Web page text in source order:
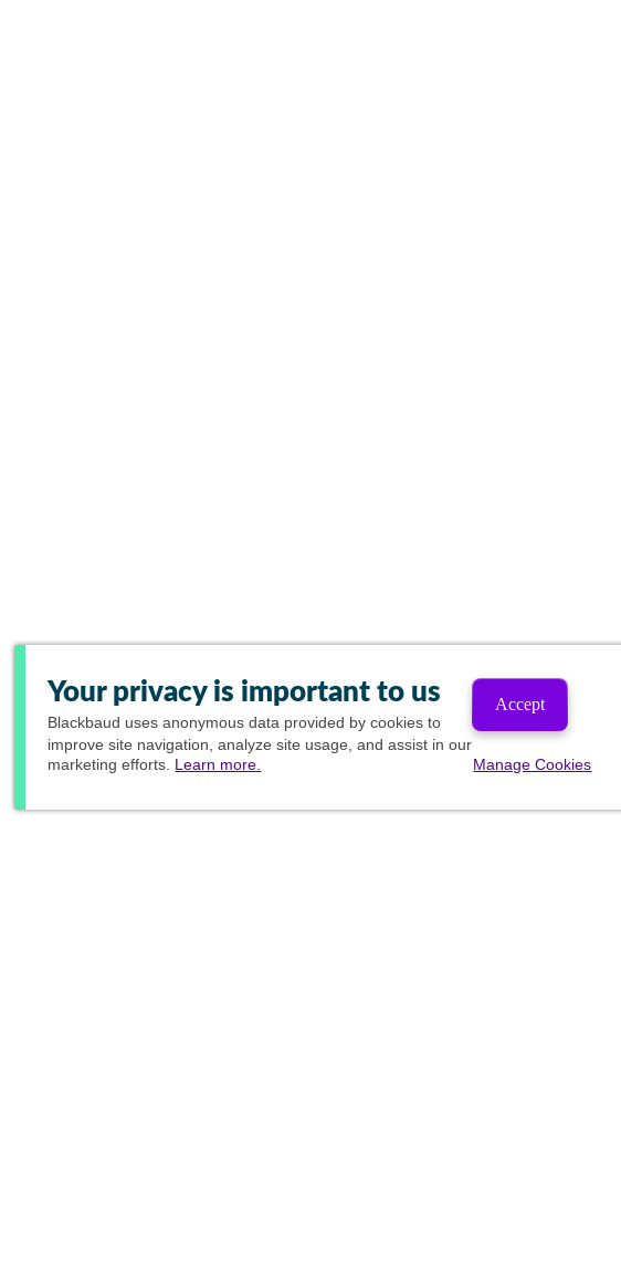
Your privacy is important to us
Blackbaud uses anonymous data provided by cookies to
improve site navigation, analyze site usage, and assist in our
marketing efforts. Learn more.
Accept
Manage Cookies